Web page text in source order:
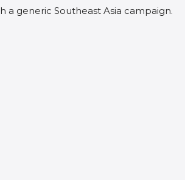
generic Southeast Asia campaign.